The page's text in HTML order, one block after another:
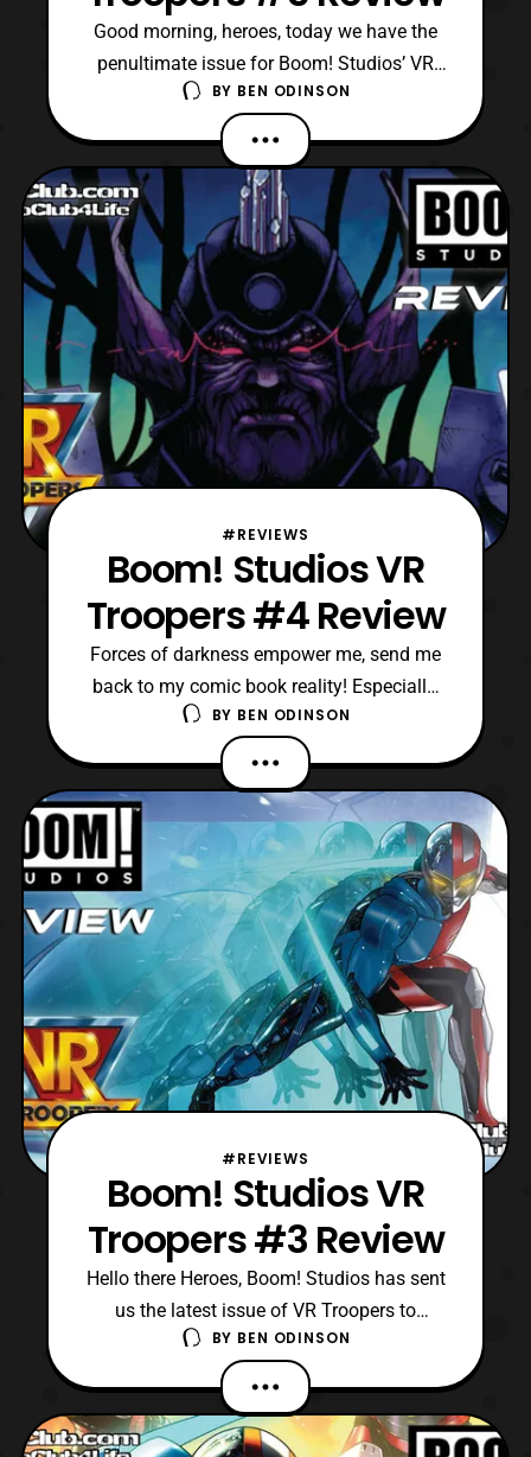
Good morning, heroes, today we have the
penultimate issue for Boom! Studios’ VR
Troopers mini-series to review! Personally, I
am excited to see where things go, as the
creative team has been really consistent
thus far. Like there are so many amazing
references to the original series, while
rebooting
BY BEN ODINSON
#REVIEWS
Boom! Studios VR
Troopers #4 Review
Forces of darkness empower me, send me
back to my comic book reality! Especially,
since this is the latest issue of VR Troopers.
BY BEN ODINSON
#REVIEWS
Boom! Studios VR
Troopers #3 Review
Hello there Heroes, Boom! Studios has sent
us the latest issue of VR Troopers to
review! Currently, we are on the third issue
of this mini-series, and Grimlord has finally
appeared to conquer “our” reality. However,
only Kaitlyn knows Grimlord is the
BY BEN ODINSON